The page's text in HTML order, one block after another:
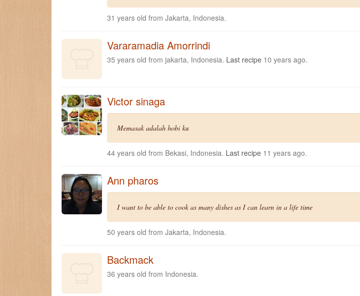
31 years old from Jakarta, Indonesia.
Vararamadia Amorrindi
35 years old from jakarta, Indonesia. Last recipe 10 years ago.
Victor sinaga
Memasak adalah hobi ku
44 years old from Bekasi, Indonesia. Last recipe 11 years ago.
Ann pharos
I want to be able to cook as many dishes as I can learn in a life time
50 years old from Jakarta, Indonesia.
Backmack
36 years old from Indonesia.